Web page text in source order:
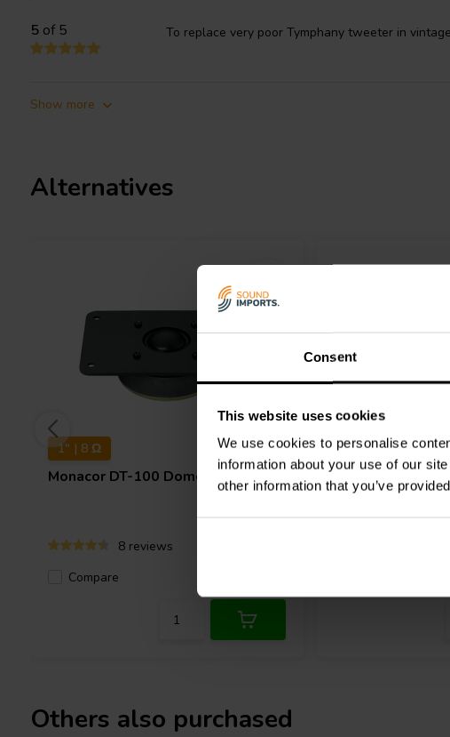
Consent
This website uses cookies
We use cookies to personalise
information about your use of our
other information that you’ve
5of 5 To replace very poor Tymphany tweeter in
Show more
Alternatives
1" | 8 Ω
Monacor DT-100 Dome Tweeter
8 reviews
Compare
1-1/8" | 8 Ω
Monacor DT-
Others also purchased